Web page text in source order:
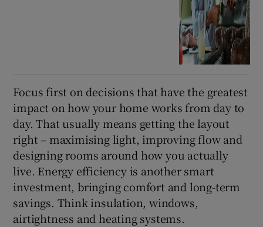
Focus first on decisions that have the greatest
impact on how your home works from day to
day. That usually means getting the layout
right – maximising light, improving flow and
designing rooms around how you actually
live. Energy efficiency is another smart
investment, bringing comfort and long-term
savings. Think insulation, windows,
airtightness and heating systems.